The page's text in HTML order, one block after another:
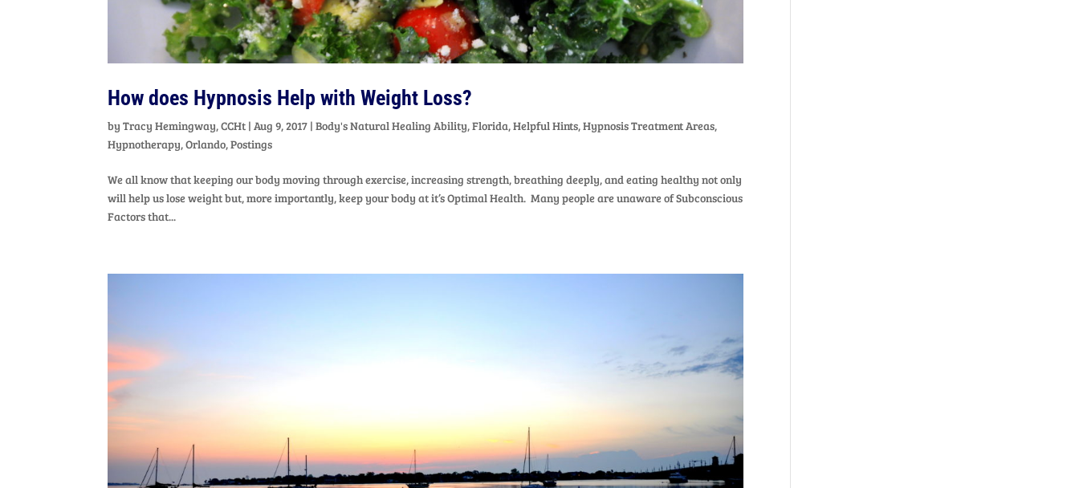
How does Hypnosis Help with Weight Loss?
byTracy Hemingway, CCHt |Aug 9, 2017 |Body's Natural Healing Ability,Florida,Helpful Hints,Hypnosis Treatment Areas,
Hypnotherapy,Orlando,Postings
We all know that keeping our body moving through exercise, increasing strength, breathing deeply, and eating healthy not only
will help us lose weight but, more importantly, keep your body at it’s Optimal Health. Many people are unaware of Subconscious
Factors that...